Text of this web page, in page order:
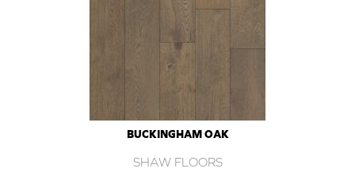
BUCKINGHAM OAK
SHAW FLOORS